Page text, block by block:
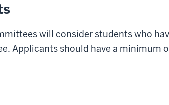
will consider students who
Applicants should have a minimum